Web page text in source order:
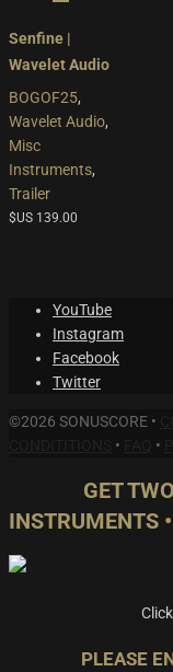
Senfine |
Wavelet Audio
BOGOF25,
Wavelet Audio,
Misc
Instruments,
Trailer
$US 139.00
YouTube
Instagram
Facebook
Twitter
©2026 SONUSCORE •
• •
GET
INSTRUMENTS
Click
PLEASE